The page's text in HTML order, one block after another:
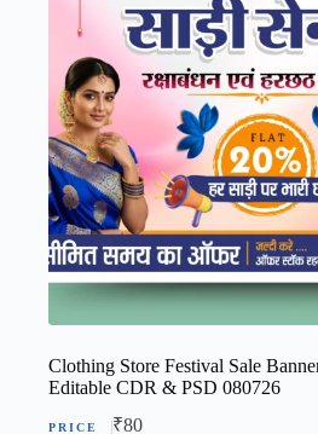
Clothing Store Festival Sale
Editable CDR & PSD 080726
₹80